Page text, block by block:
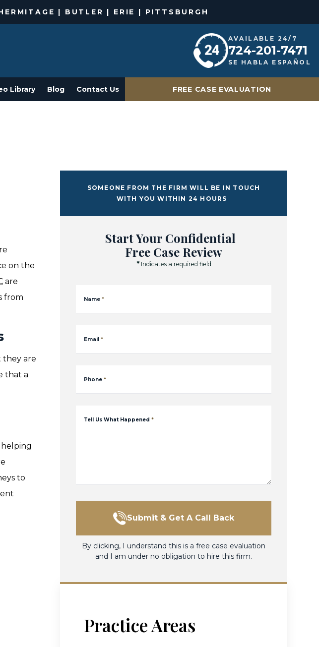
| BUTLER | ERIE | PITTSBURGH
AVAILABLE 24/7
724-201-7471
SE HABLA ESPAÑOL
Library Blog Contact Us FREE CASE EVALUATION
on the
are
from
they are
that a
helping
to
SOMEONE FROM THE FIRM WILL BE IN TOUCH
WITH YOU WITHIN 24 HOURS
Start Your Confidential
Free Case Review
* Indicates a required field
Name *
Email *
Phone *
Tell Us What Happened *
Submit & Get A Call Back
By clicking, I understand this is a free case evaluation
and I am under no obligation to hire this firm.
Practice Areas